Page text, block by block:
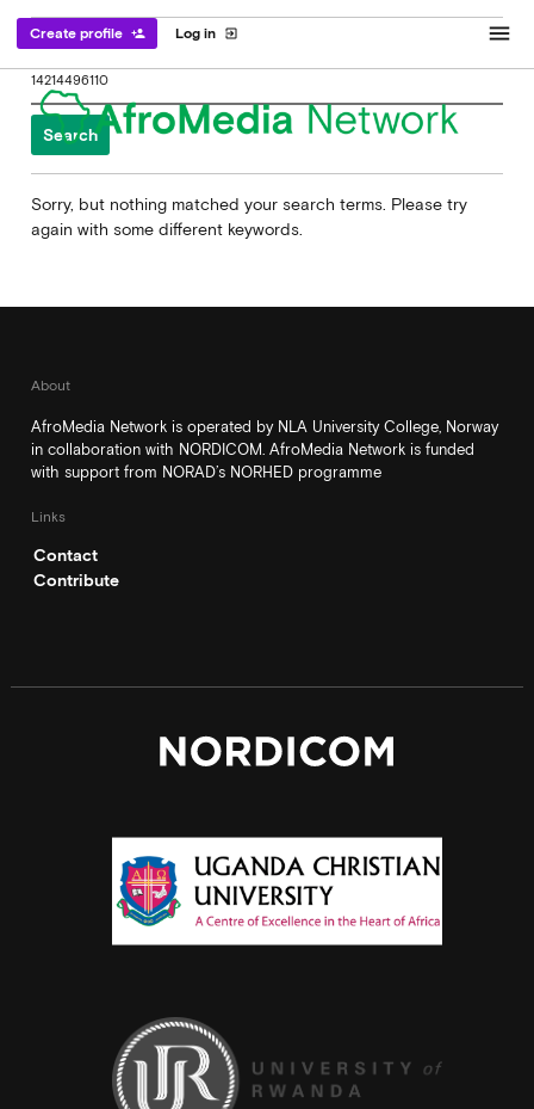
Log in exit_to_app
Create profile person_add menu
Search
for:
Sorry, but nothing matched your search terms. Please try
again with some different keywords.
About
AfroMedia Network is operated by NLA University College, Norway
in collaboration with NORDICOM. AfroMedia Network is funded
with support from NORAD’s NORHED programme
Links
Contact
Contribute